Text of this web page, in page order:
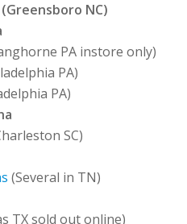
(Greensboro NC)
PA instore only)
PA)
PA)
SC)
(Several in TN)
TX sold out online)